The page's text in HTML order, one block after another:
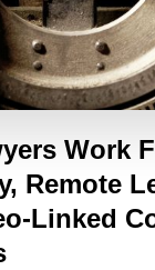
Work
Remote
Linked